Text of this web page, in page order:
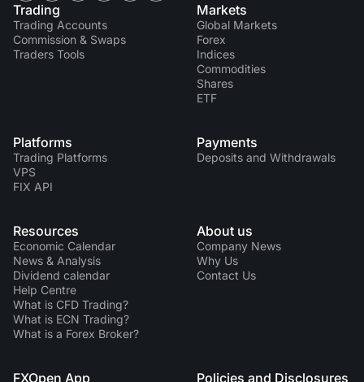
Trading
Trading Accounts
Commission & Swaps
Traders Tools
Markets
Global Markets
Forex
Indices
Commodities
Shares
ETF
Platforms
Trading Platforms
VPS
FIX API
Payments
Deposits and Withdrawals
Resources
Economic Calendar
News & Analysis
Dividend calendar
Help Centre
What is CFD Trading?
What is ECN Trading?
What is a Forex Broker?
About us
Company News
Why Us
Contact Us
FXOpen App
Policies and Disclosures